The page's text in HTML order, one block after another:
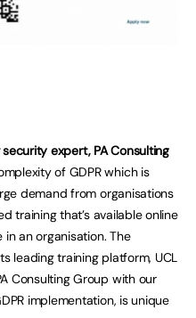
expert, PA Consulting
of GDPR which is
demand from organisations
training that’s available online
an organisation. The
leading training platform, UCL
Consulting Group with our
implementation, is unique